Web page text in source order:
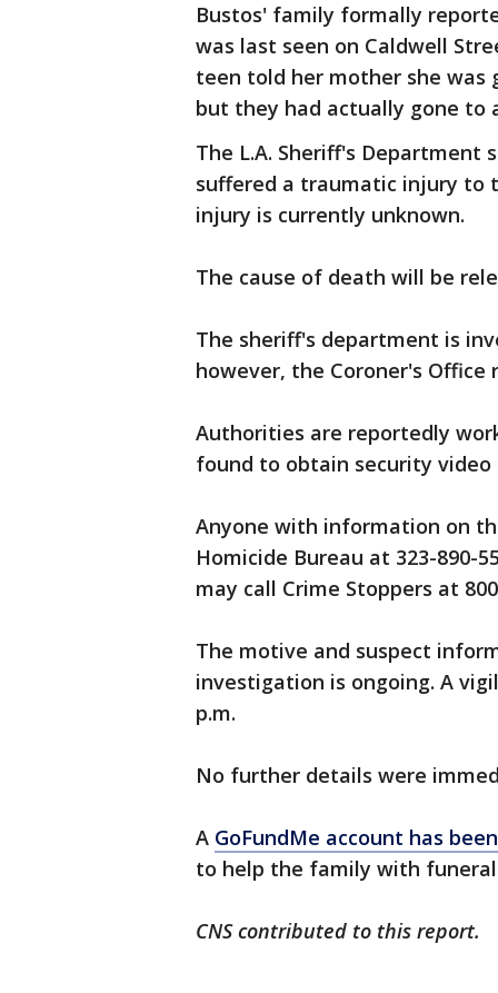
Bustos' family formally
was last seen on Caldwell
teen told her mother she was
but they had actually gone to
The L.A. Sheriff's Department
suffered a traumatic injury to
injury is currently unknown.
The cause of death will be
The sheriff's department is
however, the Coroner's
Authorities are reportedly
found to obtain security
Anyone with information on
Homicide Bureau at 323-890-
may call Crime Stoppers at
The motive and suspect
investigation is ongoing. A
p.m.
No further details were
A GoFundMe account has
to help the family with funeral
CNS contributed to this report.